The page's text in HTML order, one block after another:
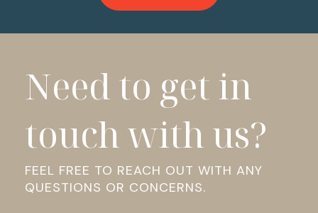
Need to get in
touch with us?
FEEL FREE TO REACH OUT WITH ANY
QUESTIONS OR CONCERNS.